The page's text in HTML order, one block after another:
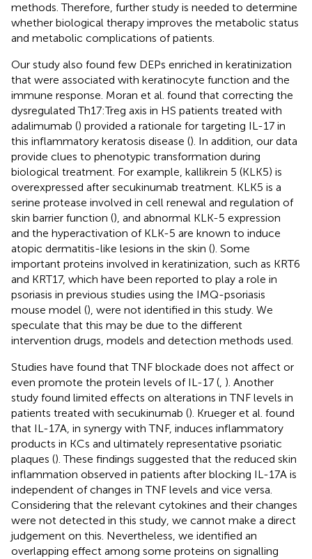
methods. Therefore, further study is needed to determine
whether biological therapy improves the metabolic status
and metabolic complications of patients.
Our study also found few DEPs enriched in keratinization
that were associated with keratinocyte function and the
immune response. Moran et al. found that correcting the
dysregulated Th17:Treg axis in HS patients treated with
adalimumab () provided a rationale for targeting IL-17 in
this inflammatory keratosis disease (). In addition, our data
provide clues to phenotypic transformation during
biological treatment. For example, kallikrein 5 (KLK5) is
overexpressed after secukinumab treatment. KLK5 is a
serine protease involved in cell renewal and regulation of
skin barrier function (), and abnormal KLK-5 expression
and the hyperactivation of KLK-5 are known to induce
atopic dermatitis-like lesions in the skin (). Some
important proteins involved in keratinization, such as KRT6
and KRT17, which have been reported to play a role in
psoriasis in previous studies using the IMQ-psoriasis
mouse model (), were not identified in this study. We
speculate that this may be due to the different
intervention drugs, models and detection methods used.
Studies have found that TNF blockade does not affect or
even promote the protein levels of IL-17 (, ). Another
study found limited effects on alterations in TNF levels in
patients treated with secukinumab (). Krueger et al. found
that IL-17A, in synergy with TNF, induces inflammatory
products in KCs and ultimately representative psoriatic
plaques (). These findings suggested that the reduced skin
inflammation observed in patients after blocking IL-17A is
independent of changes in TNF levels and vice versa.
Considering that the relevant cytokines and their changes
were not detected in this study, we cannot make a direct
judgement on this. Nevertheless, we identified an
overlapping effect among some proteins on signalling